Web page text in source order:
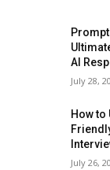
AI
July 28,
How to
July 26,